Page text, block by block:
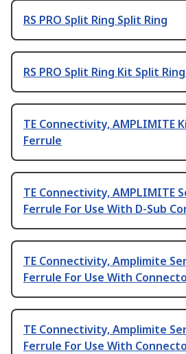
RS PRO Split Ring Split Ring
RS PRO Split Ring Kit Split
TE Connectivity, AMPLIMITE
Ferrule
TE Connectivity, AMPLIMITE
Ferrule For Use With D-Sub
TE Connectivity, Amplimite
Ferrule For Use With
TE Connectivity, Amplimite
Ferrule For Use With